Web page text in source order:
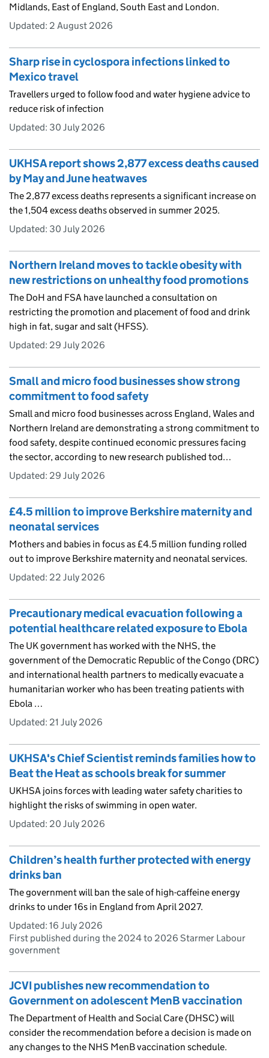
Midlands, East of England, South East and London.
Updated: 2 August 2026
Sharp rise in cyclospora infections linked to
Mexico travel
Travellers urged to follow food and water hygiene advice to
reduce risk of infection
Updated: 30 July 2026
UKHSA report shows 2,877 excess deaths caused
by May and June heatwaves
The 2,877 excess deaths represents a significant increase on
the 1,504 excess deaths observed in summer 2025.
Updated: 30 July 2026
Northern Ireland moves to tackle obesity with
new restrictions on unhealthy food promotions
The DoH and FSA have launched a consultation on
restricting the promotion and placement of food and drink
high in fat, sugar and salt (HFSS).
Updated: 29 July 2026
Small and micro food businesses show strong
commitment to food safety
Small and micro food businesses across England, Wales and
Northern Ireland are demonstrating a strong commitment to
food safety, despite continued economic pressures facing
the sector, according to new research published tod…
Updated: 29 July 2026
£4.5 million to improve Berkshire maternity and
neonatal services
Mothers and babies in focus as £4.5 million funding rolled
out to improve Berkshire maternity and neonatal services.
Updated: 22 July 2026
Precautionary medical evacuation following a
potential healthcare related exposure to Ebola
The UK government has worked with the NHS, the
government of the Democratic Republic of the Congo (DRC)
and international health partners to medically evacuate a
humanitarian worker who has been treating patients with
Ebola …
Updated: 21 July 2026
UKHSA's Chief Scientist reminds families how to
Beat the Heat as schools break for summer
UKHSA joins forces with leading water safety charities to
highlight the risks of swimming in open water.
Updated: 20 July 2026
Children’s health further protected with energy
drinks ban
The government will ban the sale of high-caffeine energy
drinks to under 16s in England from April 2027.
Updated: 16 July 2026
First published during the 2024 to 2026 Starmer Labour
government
JCVI publishes new recommendation to
Government on adolescent MenB vaccination
The Department of Health and Social Care (DHSC) will
consider the recommendation before a decision is made on
any changes to the NHS MenB vaccination schedule.